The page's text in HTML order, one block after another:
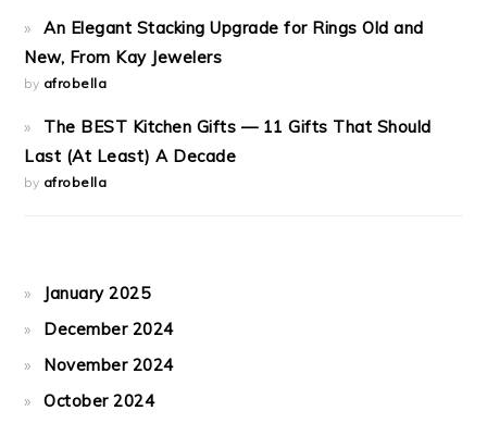
An Elegant Stacking Upgrade for Rings Old and
New, From Kay Jewelers
by afrobella
The BEST Kitchen Gifts — 11 Gifts That Should
Last (At Least) A Decade
by afrobella
January 2025
December 2024
November 2024
October 2024